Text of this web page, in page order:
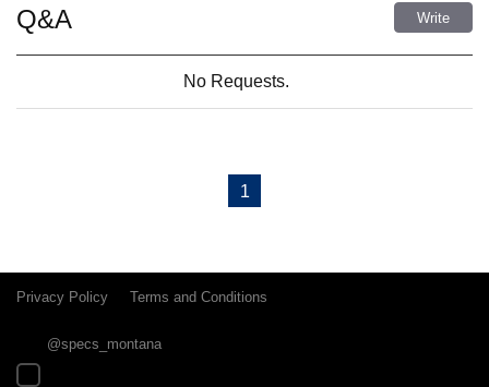
Q&A Write
No Requests.
1
Privacy Policy Terms and Conditions
@specs_montana